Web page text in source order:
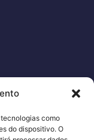
como
do dispositivo. O